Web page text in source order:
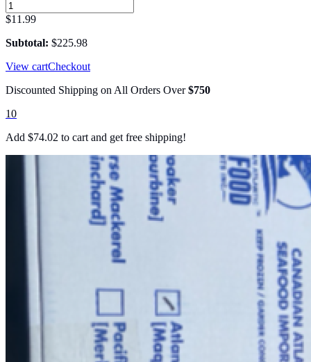
$11.99
Subtotal: $225.98
View cartCheckout
Discounted Shipping on All Orders Over$750
10
Add $74.02 to cart and get free shipping!